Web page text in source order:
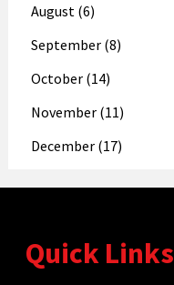
August (6)
September (8)
October (14)
November (11)
December (17)
Quick Links